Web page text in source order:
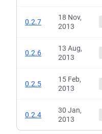
0.2.7
18 Nov,
2013
0.2.6
13 Aug,
2013
0.2.5
15 Feb,
2013
0.2.4
30 Jan,
2013